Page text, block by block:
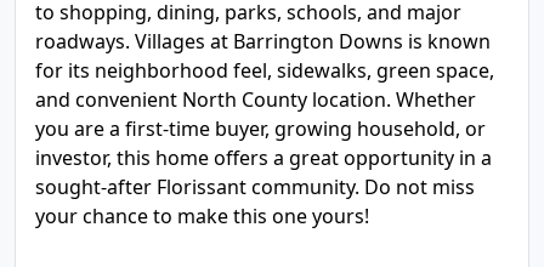
to shopping, dining, parks, schools, and major
roadways. Villages at Barrington Downs is known
for its neighborhood feel, sidewalks, green space,
and convenient North County location. Whether
you are a first-time buyer, growing household, or
investor, this home offers a great opportunity in a
sought-after Florissant community. Do not miss
your chance to make this one yours!